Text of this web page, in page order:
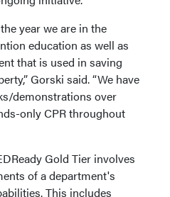
year we are in the
education as well as
that is used in saving
Gorski said. “We have
demonstrations over
only CPR throughout
Gold Tier involves
of a department's
This includes